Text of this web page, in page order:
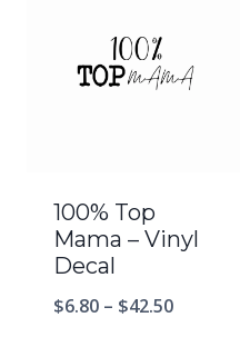
100% Top
Mama – Vinyl
Decal
$6.80 – $42.50